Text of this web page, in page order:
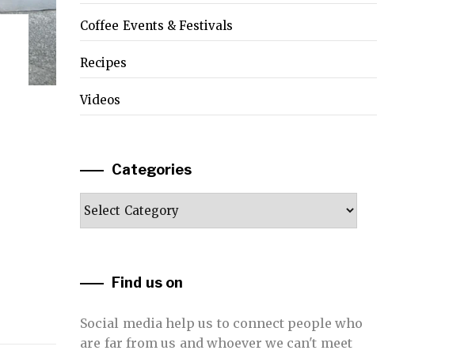
Coffee Events & Festivals
Recipes
Videos
Categories
Categories
Find us on
Social media help us to connect people who
are far from us and whoever we can't meet